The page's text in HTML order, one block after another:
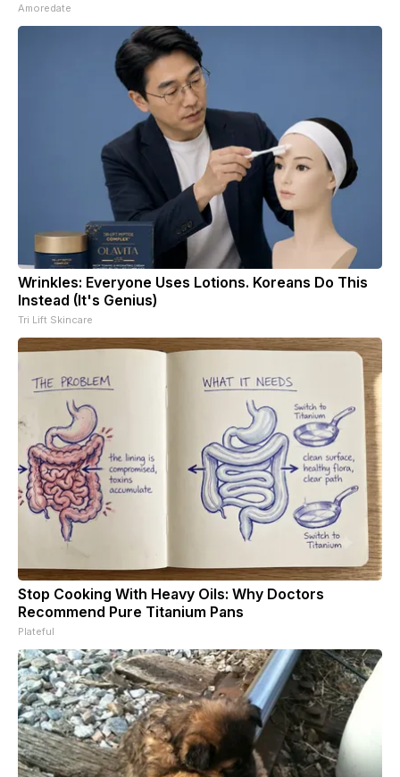
Amoredate
Wrinkles: Everyone Uses Lotions. Koreans Do This
Instead (It's Genius)
Tri Lift Skincare
Stop Cooking With Heavy Oils: Why Doctors
Recommend Pure Titanium Pans
Plateful